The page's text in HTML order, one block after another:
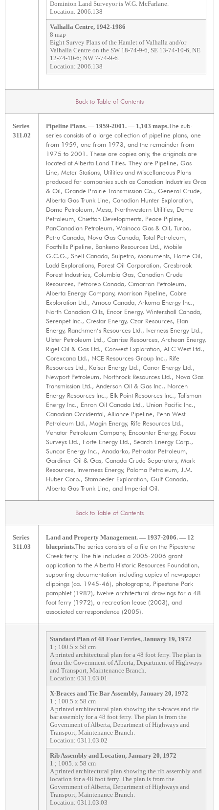
Dominion Land Surveyor is W.G. McFarlane.
Location: 2006.138
Valhalla Centre, 1942-1986
8 map
Eight Survey Plans of the Hamlet of Valhalla and/or
Valhalla Centre on the SW 18-74-9-6, SE 13-74-10-6, NE
12-74-10-6; NW 7-74-9-6.
Location: 2006.138
Back to Table of Contents
Series
311.02
Pipeline Plans. — 1959-2001. — 1,103 maps.The sub-
series consists of a large collection of pipeline plans, one
from 1959, one from 1973, and the remainder from
1975 to 2001. These are copies only, the originals are
located at Alberta Land Titles. They are Pipeline, Gas
Line, Meter Stations, Utilities and Miscellaneous Plans
produced for companies such as Canadian Industries Gras
& Oil, Grande Prairie Transmission Co., General Crude,
Alberta Gas Trunk Line, Canadian Hunter Exploration,
Dome Petroleum, Mesa, Northwestern Utilities, Dome
Petroleum, Chiefton Developments, Peace Pipline,
PanCanadian Petroleum, Wainoco Gas & Oil, Turbo,
Petro Canada, Nova Gas Canada, Total Petroleum,
Foothills Pipeline, Bankeno Resources Ltd., Mobile
G.C.G., Shell Canada, Sulpetro, Monuments, Home Oil,
Ladd Explorations, Forest Oil Corporation, Cresbrook
Forest Industries, Columbia Gas, Canadian Crude
Resources, Petrorep Canada, Cimarron Petroleum,
Alberta Energy Company, Morrison Pipeline, Cabre
Exploration Ltd., Amoco Canada, Arkoma Energy Inc.,
North Canadian Oils, Encor Energy, Wintershall Canada,
Serenpet Inc., Crestar Energy, Czar Resources, Elan
Energy, Ranchmen’s Resources Ltd., Iverness Energy Ltd.,
Ulster Petroleum Ltd., Canrise Resources, Archean Energy,
Rigel Oil & Gas Ltd., Conwest Exploration, AEC West Ltd.,
Corexcana Ltd., NCE Resources Group Inc., Rife
Resources Ltd., Kaiser Energy Ltd., Canor Energy Ltd.,
Newport Petroleum, Northrock Resources Ltd., Nova Gas
Transmission Ltd., Anderson Oil & Gas Inc., Norcen
Energy Resources Inc., Elk Point Resources Inc., Talisman
Energy Inc., Enron Oil Canada Ltd., Union Pacific Inc.,
Canadian Occidental, Alliance Pipeline, Penn West
Petroleum Ltd., Magin Energy, Rife Resources Ltd.,
Venator Petroleum Company, Encounter Energy, Focus
Surveys Ltd., Forte Energy Ltd., Search Energy Corp.,
Suncor Energy Inc., Anadarko, Petrostar Petroleum,
Gardiner Oil & Gas, Canada Crude Separators, Mark
Resources, Inverness Energy, Paloma Petroleum, J.M.
Huber Corp., Stampeder Exploration, Gulf Canada,
Alberta Gas Trunk Line, and Imperial Oil.
Back to Table of Contents
Series
311.03
Land and Property Management. — 1937-2006. — 12
blueprints.The series consists of a file on the Pipestone
Creek ferry. The file includes a 2005-2006 grant
application to the Alberta Historic Resources Foundation,
supporting documentation including copies of newspaper
clippings (ca. 1945-46), photographs, Pipestone Park
pamphlet (1982), twelve architectural drawings for a 48
foot ferry (1972), a recreation lease (2003), and
associated correspondence (2005).
Standard Plan of 48 Foot Ferries, January 19, 1972
1 ; 100.5 x 58 cm
A printed architectural plan for a 48 foot ferry. The plan is
from the Government of Alberta, Department of Highways
and Transport, Maintenance Branch.
Location: 0311.03.01
X-Braces and Tie Bar Assembly, January 20, 1972
1 ; 100.5 x 58 cm
A printed architectural plan showing the x-braces and tie
bar assembly for a 48 foot ferry. The plan is from the
Government of Alberta, Department of Highways and
Transport, Maintenance Branch.
Location: 0311.03.02
Rib Assembly and Location, January 20, 1972
1 ; 1005. x 58 cm
A printed architectural plan showing the rib assembly and
location for a 48 foot ferry. The plan is from the
Government of Alberta, Department of Highways and
Transport, Maintenance Branch.
Location: 0311.03.03